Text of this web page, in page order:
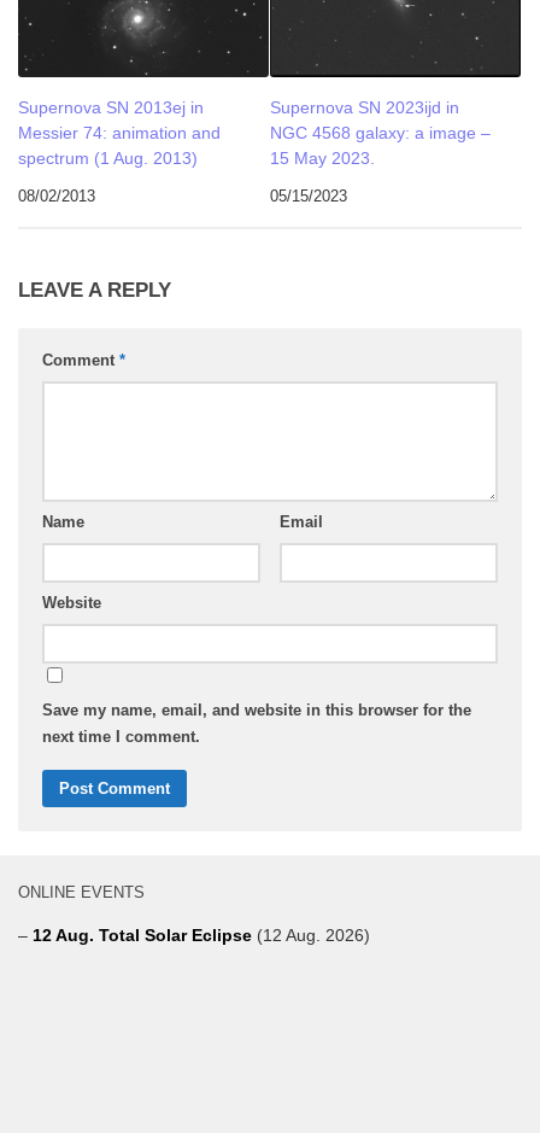
Supernova SN 2013ej in
Messier 74: animation and
spectrum (1 Aug. 2013)
08/02/2013
Supernova SN 2023ijd in
NGC 4568 galaxy: a image –
15 May 2023.
05/15/2023
LEAVE A REPLY
Comment *
Name Email
Website
Save my name, email, and website in this browser for the
next time I comment.
ONLINE EVENTS
– 12 Aug. Total Solar Eclipse (12 Aug. 2026)